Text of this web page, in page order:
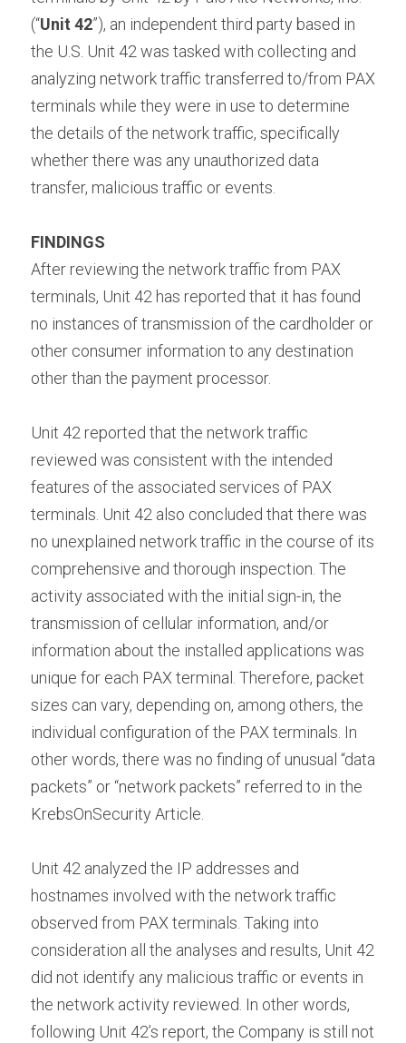
(“Unit 42”), an independent third party based in
the U.S. Unit 42 was tasked with collecting and
analyzing network traffic transferred to/from PAX
terminals while they were in use to determine
the details of the network traffic, specifically
whether there was any unauthorized data
transfer, malicious traffic or events.
FINDINGS
After reviewing the network traffic from PAX
terminals, Unit 42 has reported that it has found
no instances of transmission of the cardholder or
other consumer information to any destination
other than the payment processor.
Unit 42 reported that the network traffic
reviewed was consistent with the intended
features of the associated services of PAX
terminals. Unit 42 also concluded that there was
no unexplained network traffic in the course of its
comprehensive and thorough inspection. The
activity associated with the initial sign-in, the
transmission of cellular information, and/or
information about the installed applications was
unique for each PAX terminal. Therefore, packet
sizes can vary, depending on, among others, the
individual configuration of the PAX terminals. In
other words, there was no finding of unusual “data
packets” or “network packets” referred to in the
KrebsOnSecurity Article.
Unit 42 analyzed the IP addresses and
hostnames involved with the network traffic
observed from PAX terminals. Taking into
consideration all the analyses and results, Unit 42
did not identify any malicious traffic or events in
the network activity reviewed. In other words,
following Unit 42’s report, the Company is still not